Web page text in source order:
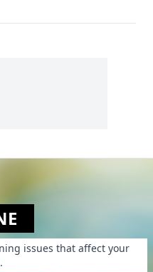
than 15 million
“made it her life’s
issues that affect your